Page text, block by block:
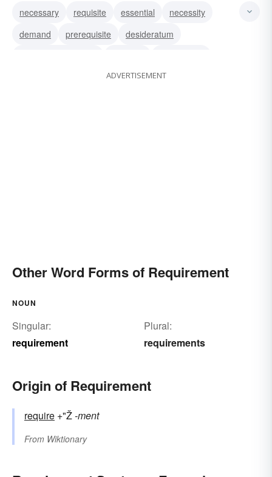
necessary
requisite essential
necessity
demand
prerequisite
desideratum
preliminary condition
ADVERTISEMENT
Other Word Forms of Requirement
NOUN
Singular:
requirement
Plural:
requirements
Origin of Requirement
require +"Ž-ment
From Wiktionary